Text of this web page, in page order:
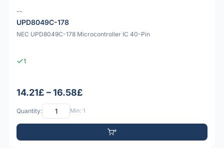
--
UPD8049C-178
NEC UPD8049C-178 Microcontroller IC 40-Pin
1
14.21£ – 16.58£
Quantity: Min: 1